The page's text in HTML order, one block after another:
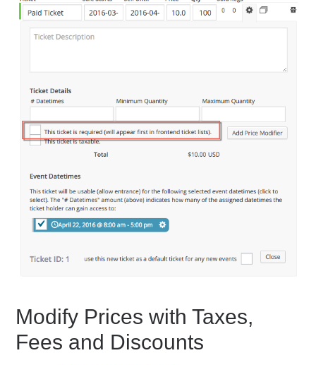
Modify Prices with Taxes,
Fees and Discounts